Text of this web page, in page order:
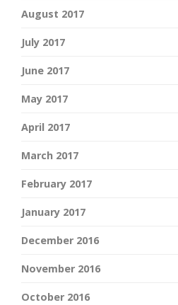
August 2017
July 2017
June 2017
May 2017
April 2017
March 2017
February 2017
January 2017
December 2016
November 2016
October 2016